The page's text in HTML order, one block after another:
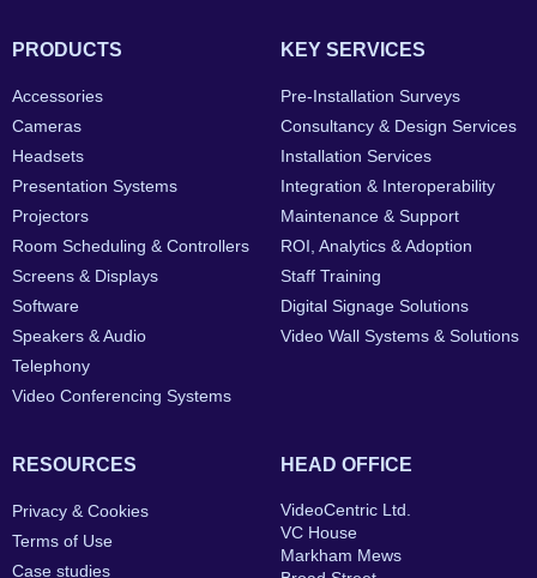
PRODUCTS
Accessories
Cameras
Headsets
Presentation Systems
Projectors
Room Scheduling & Controllers
Screens & Displays
Software
Speakers & Audio
Telephony
Video Conferencing Systems
KEY SERVICES
Pre-Installation Surveys
Consultancy & Design Services
Installation Services
Integration & Interoperability
Maintenance & Support
ROI, Analytics & Adoption
Staff Training
Digital Signage Solutions
Video Wall Systems & Solutions
RESOURCES
Privacy & Cookies
Terms of Use
Case studies
HEAD OFFICE
VideoCentric Ltd.
VC House
Markham Mews